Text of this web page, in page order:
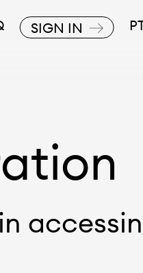
SIGN IN